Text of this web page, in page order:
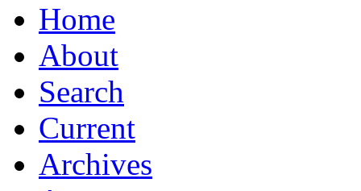
Home
About
Search
Current
Archives